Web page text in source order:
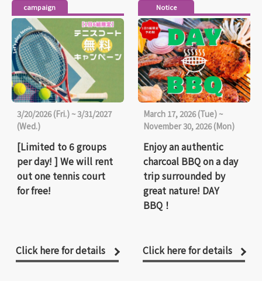
campaign
3/20/2026 (Fri.) ~ 3/31/2027
(Wed.)
[Limited to 6 groups
per day! ] We will rent
out one tennis court
for free!
Click here for details
Notice
March 17, 2026 (Tue) ~
November 30, 2026 (Mon)
Enjoy an authentic
charcoal BBQ on a day
trip surrounded by
great nature! DAY
BBQ！
Click here for details